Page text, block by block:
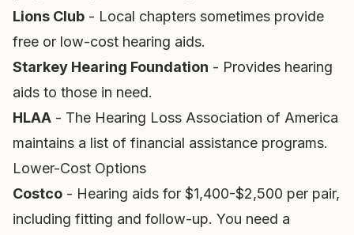
Lions Club - Local chapters sometimes provide
free or low-cost hearing aids.
Starkey Hearing Foundation - Provides hearing
aids to those in need.
HLAA - The Hearing Loss Association of America
maintains a list of financial assistance programs.
Lower-Cost Options
Costco - Hearing aids for $1,400-$2,500 per pair,
including fitting and follow-up. You need a